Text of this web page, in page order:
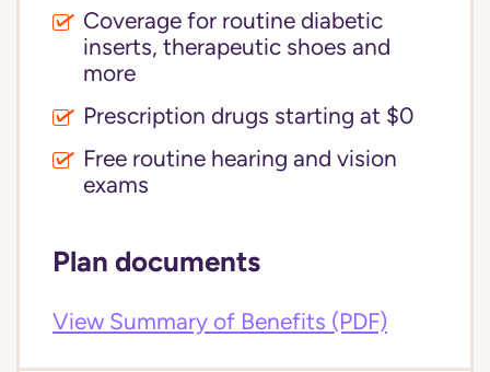
Coverage for routine diabetic
inserts, therapeutic shoes and
more
Prescription drugs starting at $0
Free routine hearing and vision
exams
Plan documents
View Summary of Benefits (PDF)